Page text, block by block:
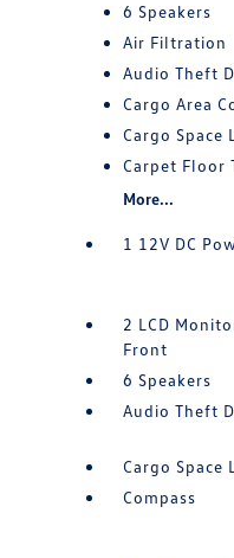
6 Speakers
Air Filtration
Audio Theft
Cargo Area
Cargo Space
Carpet Floor
More...
1 12V DC
2 LCD
Front
6 Speakers
Audio Theft
Cargo Space
Compass